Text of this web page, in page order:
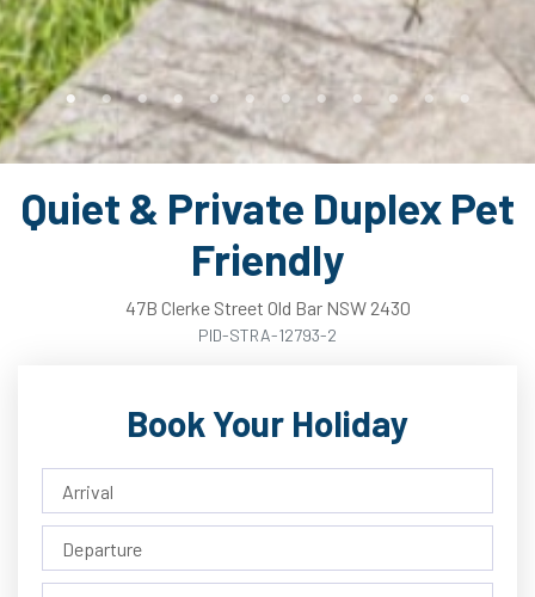
Quiet & Private Duplex Pet
Friendly
47B Clerke Street Old Bar NSW 2430
PID-STRA-12793-2
Book Your Holiday